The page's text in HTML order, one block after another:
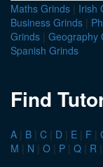
Maths Grinds | Irish
Business Grinds |
Grinds | Geography
Spanish Grinds
Find
A | B | C | D | E | F |
M | N | O | P | Q | R |